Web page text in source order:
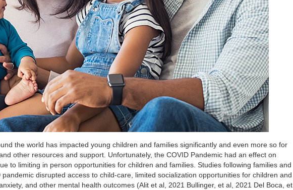
the world has impacted young children and families significantly and even more so for
other resources and support. Unfortunately, the COVID Pandemic had an effect on
to limiting in person opportunities for children and families. Studies following families and
disrupted access to child-care, limited socialization opportunities for children and
and other mental health outcomes (Alit et al, 2021 Bullinger, et al, 2021 Del Boca, et